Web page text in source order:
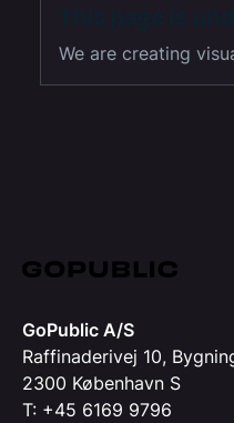
We are creating
GoPublic A/S
Raffinaderivej 10,
2300 København S
T: +45 6169 9796